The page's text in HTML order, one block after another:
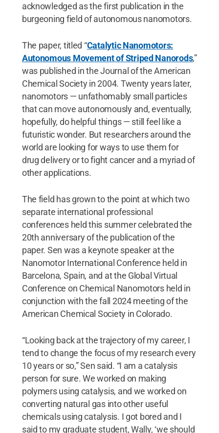
acknowledged as the first publication in the
burgeoning field of autonomous nanomotors.
The paper, titled “Catalytic Nanomotors:
Autonomous Movement of Striped Nanorods,”
was published in the Journal of the American
Chemical Society in 2004. Twenty years later,
nanomotors — unfathomably small particles
that can move autonomously and, eventually,
hopefully, do helpful things — still feel like a
futuristic wonder. But researchers around the
world are looking for ways to use them for
drug delivery or to fight cancer and a myriad of
other applications.
The field has grown to the point at which two
separate international professional
conferences held this summer celebrated the
20th anniversary of the publication of the
paper. Sen was a keynote speaker at the
Nanomotor International Conference held in
Barcelona, Spain, and at the Global Virtual
Conference on Chemical Nanomotors held in
conjunction with the fall 2024 meeting of the
American Chemical Society in Colorado.
“Looking back at the trajectory of my career, I
tend to change the focus of my research every
10 years or so,” Sen said. “I am a catalysis
person for sure. We worked on making
polymers using catalysis, and we worked on
converting natural gas into other useful
chemicals using catalysis. I got bored and I
said to my graduate student, Wally, ‘we should